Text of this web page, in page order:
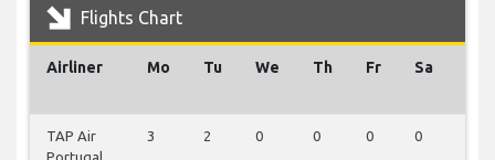
Flights Chart
Airliner Mo Tu We Th Fr Sa
TAP Air
Portugal
3 2 0 0 0 0